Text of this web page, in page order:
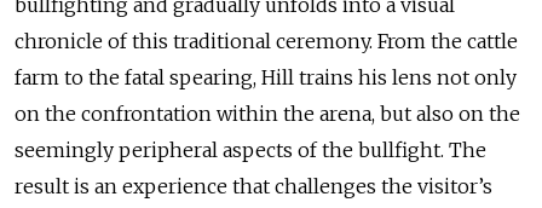
chronicle of this traditional ceremony. From the cattle
farm to the fatal spearing, Hill trains his lens not only
on the confrontation within the arena, but also on the
seemingly peripheral aspects of the bullfight. The
result is an experience that challenges the visitor’s